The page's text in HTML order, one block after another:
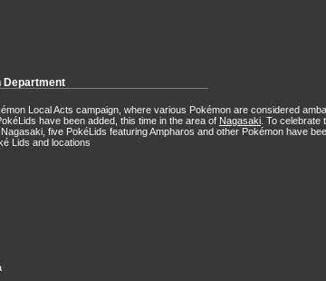
Department
Local Acts campaign, where various Pokémon are considered
have been added, this time in the area of Nagasaki . To
five PokéLids featuring Ampharos and other Pokémon have
Lids and locations